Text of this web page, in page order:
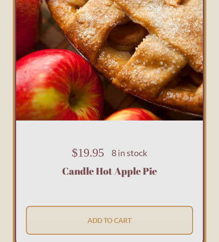
$19.95 8 in stock
Candle Hot Apple Pie
ADD TO CART